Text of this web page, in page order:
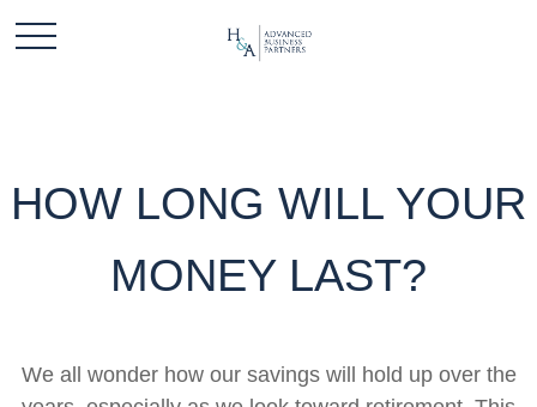
HOW LONG WILL YOUR
MONEY LAST?
We all wonder how our savings will hold up over the